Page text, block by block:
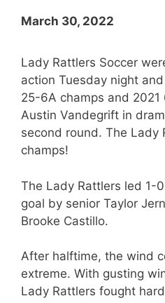
March 30, 2022
Lady Rattlers Soccer
action Tuesday night
25-6A champs and 2021
Austin Vandegrift in
second round. The Lady
champs!
The Lady Rattlers led 1-
goal by senior Taylor
Brooke Castillo.
After halftime, the wind
extreme. With gusting
Lady Rattlers fought